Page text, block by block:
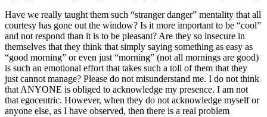
Have we really taught them such “stranger danger” mentality that all
courtesy has gone out the window? Is it more important to be “cool”
and not respond than it is to be pleasant? Are they so insecure in
themselves that they think that simply saying something as easy as
“good morning” or even just “morning” (not all mornings are good)
is such an emotional effort that takes such a toll of them that they
just cannot manage? Please do not misunderstand me. I do not think
that ANYONE is obliged to acknowledge my presence. I am not
that egocentric. However, when they do not acknowledge myself or
anyone else, as I have observed, then there is a real problem